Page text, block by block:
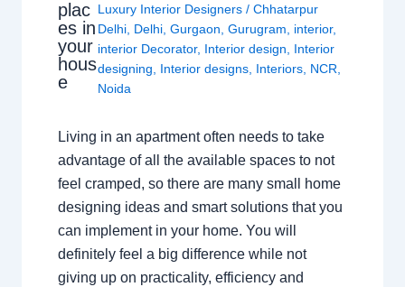
plac
es in
your
hous
e
Luxury Interior Designers/Chhatarpur
Delhi Delhi ,Gurgaon ,Gurugram interior,
interior Decorator, Interior design
Interior
designing
Interior designs Interiors NCR
Noida
Living in an apartment often needs to take
advantage of all the available spaces to not
feel cramped, so there are many small home
designing ideas and smart solutions that you
can implement in your home. You will
definitely feel a big difference while not
giving up on practicality, efficiency and